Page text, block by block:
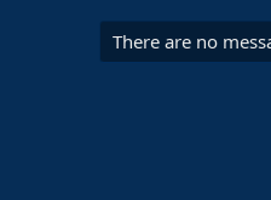
There are no